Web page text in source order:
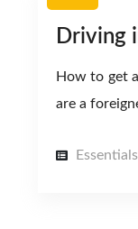
Driving
How to get
are a
Essentials